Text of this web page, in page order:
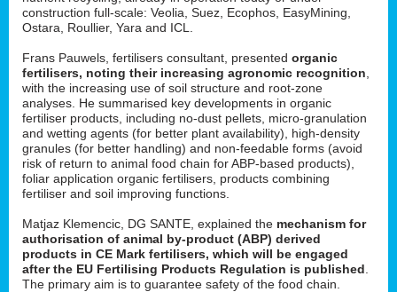
construction full-scale: Veolia, Suez, Ecophos, EasyMining,
Ostara, Roullier, Yara and ICL.
Frans Pauwels, fertilisers consultant, presented organic
fertilisers, noting their increasing agronomic recognition
with the increasing use of soil structure and root-zone
analyses. He summarised key developments in organic
fertiliser products, including no-dust pellets, micro-granulation
and wetting agents (for better plant availability), high-density
granules (for better handling) and non-feedable forms (avoid
risk of return to animal food chain for ABP-based products),
foliar application organic fertilisers, products combining
fertiliser and soil improving functions.
Matjaz Klemencic, DG SANTE, explained the mechanism for
authorisation of animal by-product (ABP) derived
products in CE Mark fertilisers, which will be engaged
after the EU Fertilising Products Regulation is published
The primary aim is to guarantee safety of the food chain.